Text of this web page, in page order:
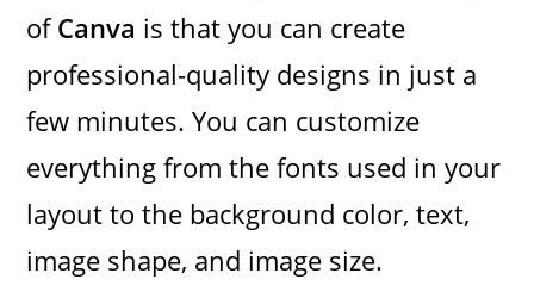
ofCanva is that you can create
professional-quality designs in just a
few minutes. You can customize
everything from the fonts used in your
layout to the background color, text,
image shape, and image size.